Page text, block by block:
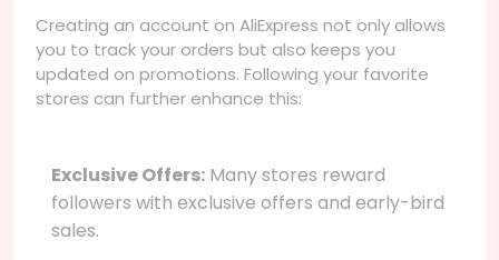
Creating an account on AliExpress not only allows
you to track your orders but also keeps you
updated on promotions. Following your favorite
stores can further enhance this:
Exclusive Offers: Many stores reward
followers with exclusive offers and early-bird
sales.